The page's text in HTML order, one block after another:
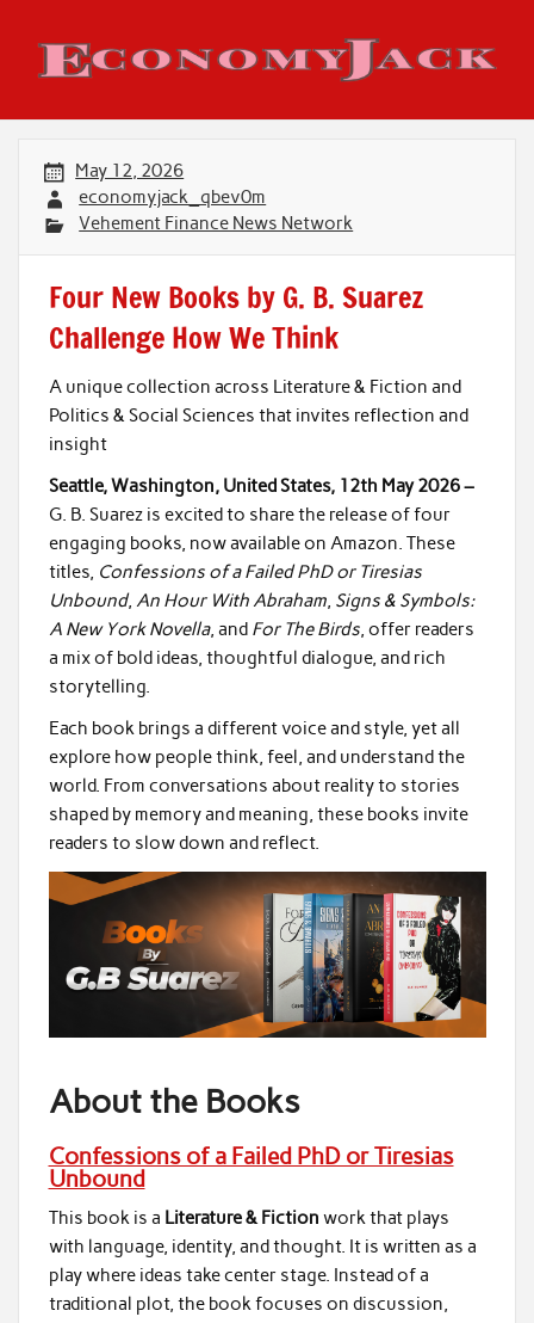
content
Economy Jack
May 12, 2026
economyjack_qbev0m
Vehement Finance News Network
Four New Books by G. B. Suarez
Challenge How We Think
A unique collection across Literature & Fiction and
Politics & Social Sciences that invites reflection and
insight
Seattle, Washington, United States, 12th May 2026 –
G. B. Suarez is excited to share the release of four
engaging books, now available on Amazon. These
titles, Confessions of a Failed PhD or Tiresias
Unbound, An Hour With Abraham, Signs & Symbols:
A New York Novella, and For The Birds, offer readers
a mix of bold ideas, thoughtful dialogue, and rich
storytelling.
Each book brings a different voice and style, yet all
explore how people think, feel, and understand the
world. From conversations about reality to stories
shaped by memory and meaning, these books invite
readers to slow down and reflect.
About the Books
Confessions of a Failed PhD or Tiresias
Unbound
This book is a Literature & Fiction work that plays
with language, identity, and thought. It is written as a
play where ideas take center stage. Instead of a
traditional plot, the book focuses on discussion,